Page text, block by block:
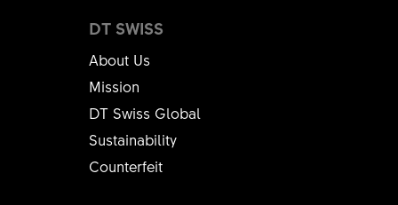
DT SWISS
About Us
Mission
DT Swiss Global
Sustainability
Counterfeit